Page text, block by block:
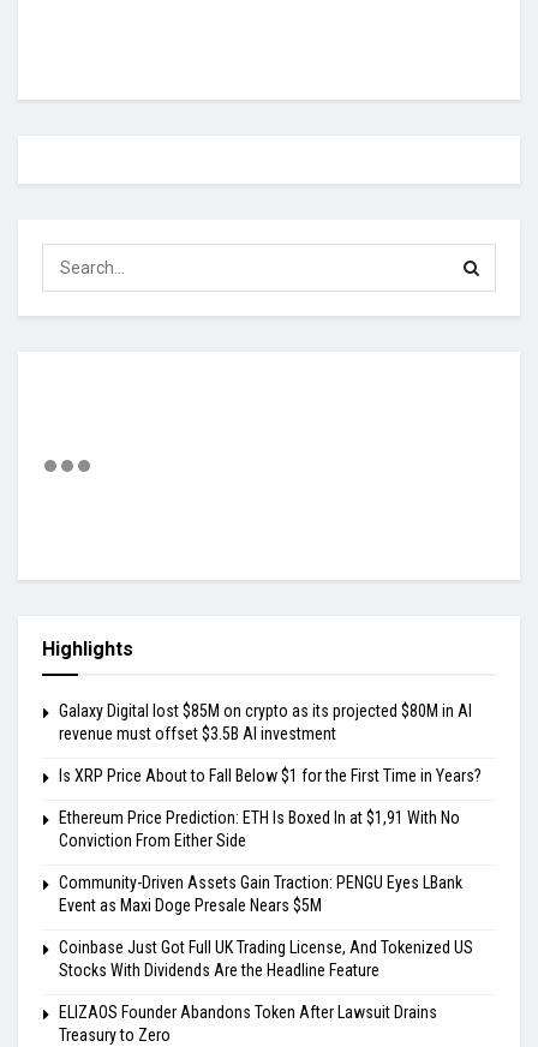
Highlights
Galaxy Digital lost $85M on crypto as its projected $80M in AI
revenue must offset $3.5B AI investment
Is XRP Price About to Fall Below $1 for the First Time in Years?
Ethereum Price Prediction: ETH Is Boxed In at $1,91 With No
Conviction From Either Side
Community-Driven Assets Gain Traction: PENGU Eyes LBank
Event as Maxi Doge Presale Nears $5M
Coinbase Just Got Full UK Trading License, And Tokenized US
Stocks With Dividends Are the Headline Feature
ELIZAOS Founder Abandons Token After Lawsuit Drains
Treasury to Zero